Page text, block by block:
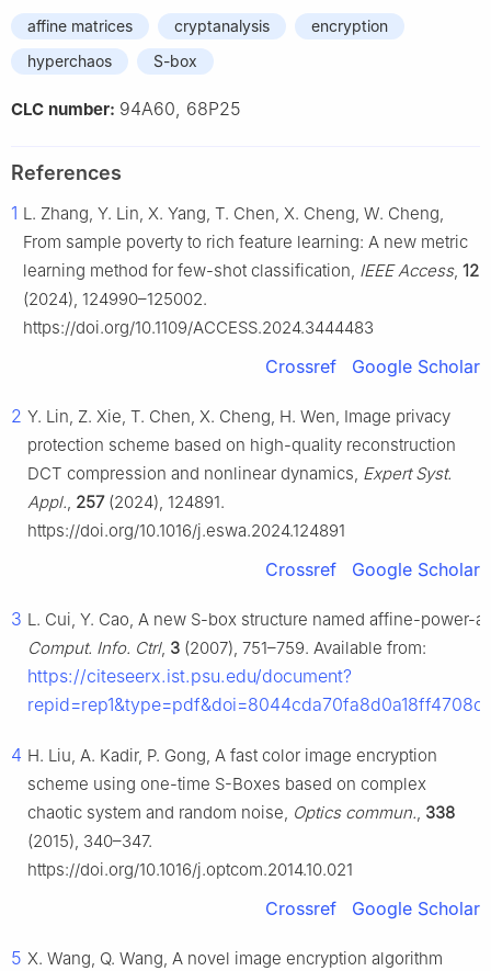
affine matrices cryptanalysis
encryption
hyperchaos
S-box
CLC number: 94A60, 68P25
References
1 L. Zhang, Y. Lin, X. Yang, T. Chen, X. Cheng, W. Cheng,
From sample poverty to rich feature learning: A new metric
learning method for few-shot classification, IEEE Access, 12
(2024), 124990–125002.
https://doi.org/10.1109/ACCESS.2024.3444483
Crossref Google Scholar
2 Y. Lin, Z. Xie, T. Chen, X. Cheng, H. Wen, Image privacy
protection scheme based on high-quality reconstruction
DCT compression and nonlinear dynamics, Expert Syst.
Appl., 257(2024), 124891.
https://doi.org/10.1016/j.eswa.2024.124891
Crossref Google Scholar
3 L. Cui, Y. Cao, A new S-box structure named affine-power-
Comput. Info. Ctrl, 3 (2007), 751–759. Available from:
https://citeseerx.ist.psu.edu/document?
4 H. Liu, A. Kadir, P. Gong, A fast color image encryption
scheme using one-time S-Boxes based on complex
chaotic system and random noise, Optics commun., 338
(2015), 340–347.
https://doi.org/10.1016/j.optcom.2014.10.021
Crossref Google Scholar
5 X. Wang, Q. Wang, A novel image encryption algorithm